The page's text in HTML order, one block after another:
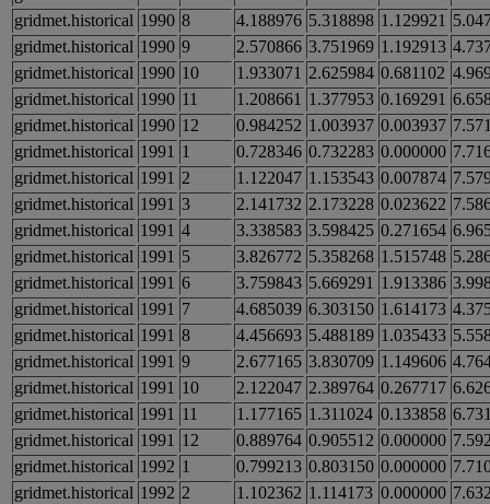
gridmet.historical 1990 8 4.188976 5.318898 1.129921
gridmet.historical 1990 9 2.570866 3.751969 1.192913
gridmet.historical 1990 10 1.933071 2.625984 0.681102
gridmet.historical 1990 11 1.208661 1.377953 0.169291
gridmet.historical 1990 12 0.984252 1.003937 0.003937
gridmet.historical 1991 1 0.728346 0.732283 0.000000
gridmet.historical 1991 2 1.122047 1.153543 0.007874
gridmet.historical 1991 3 2.141732 2.173228 0.023622
gridmet.historical 1991 4 3.338583 3.598425 0.271654
gridmet.historical 1991 5 3.826772 5.358268 1.515748
gridmet.historical 1991 6 3.759843 5.669291 1.913386
gridmet.historical 1991 7 4.685039 6.303150 1.614173
gridmet.historical 1991 8 4.456693 5.488189 1.035433
gridmet.historical 1991 9 2.677165 3.830709 1.149606
gridmet.historical 1991 10 2.122047 2.389764 0.267717
gridmet.historical 1991 11 1.177165 1.311024 0.133858
gridmet.historical 1991 12 0.889764 0.905512 0.000000
gridmet.historical 1992 1 0.799213 0.803150 0.000000
gridmet.historical 1992 2 1.102362 1.114173 0.000000